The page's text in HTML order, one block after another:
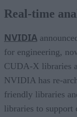
Real-time
NVIDIA
for engineering,
CUDA-X libraries
NVIDIA has re-
friendly libraries
libraries to support